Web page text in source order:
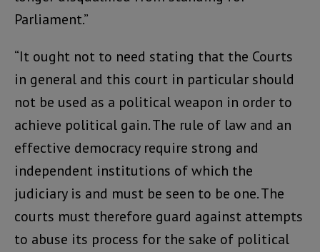
Parliament.”
“It ought not to need stating that the Courts
in general and this court in particular should
not be used as a political weapon in order to
achieve political gain. The rule of law and an
effective democracy require strong and
independent institutions of which the
judiciary is and must be seen to be one. The
courts must therefore guard against attempts
to abuse its process for the sake of political